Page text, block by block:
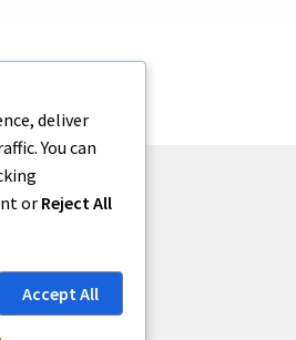
deliver
You can
or Reject All
Accept All